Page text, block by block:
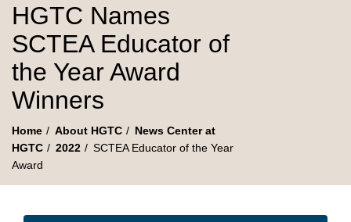
HGTC Names
SCTEA Educator of
the Year Award
Winners
Home About HGTC
News Center at
HGTC
2022
SCTEA Educator of the Year
Award